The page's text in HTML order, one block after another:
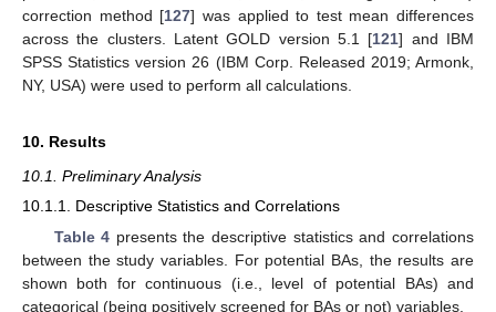
correction method [127] was applied to test mean differences
across the clusters. Latent GOLD version 5.1 [121] and IBM
SPSS Statistics version 26 (IBM Corp. Released 2019; Armonk,
NY, USA) were used to perform all calculations.
10. Results
10.1. Preliminary Analysis
10.1.1. Descriptive Statistics and Correlations
Table 4 presents the descriptive statistics and correlations
between the study variables. For potential BAs, the results are
shown both for continuous (i.e., level of potential BAs) and
categorical (being positively screened for BAs or not) variables.